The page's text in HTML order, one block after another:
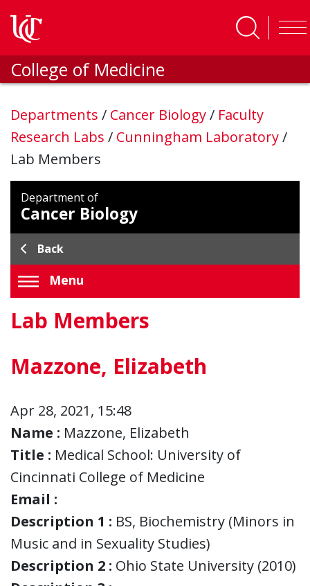
College of Medicine
Departments / Cancer Biology/ Faculty
Research Labs / Cunningham Laboratory/
Lab Members
Department of
Cancer Biology
Back
Menu
Lab Members
Mazzone, Elizabeth
Apr 28, 2021, 15:48
Name : Mazzone, Elizabeth
Title : Medical School: University of
Cincinnati College of Medicine
Email :
Description 1 : BS, Biochemistry (Minors in
Music and in Sexuality Studies)
Description 2 : Ohio State University (2010)